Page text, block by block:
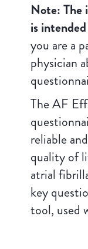
Note: The
is
you are a
physician
The AF
reliable
quality of
atrial
key
tool, used